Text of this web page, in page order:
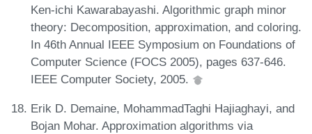
Ken-ichi Kawarabayashi. Algorithmic graph minor
theory: Decomposition, approximation, and coloring.
In 46th Annual IEEE Symposium on Foundations of
Computer Science (FOCS 2005), pages 637-646.
IEEE Computer Society, 2005.
Erik D. Demaine, MohammadTaghi Hajiaghayi, and
Bojan Mohar. Approximation algorithms via